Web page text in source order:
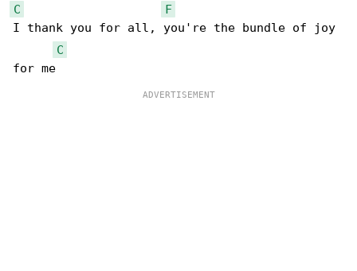
C
F
I thank you for all, you're the bundle of joy
C